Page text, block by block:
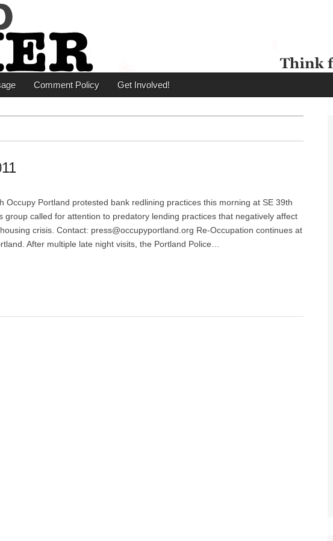
Comment Policy Get Involved!
Occupy Portland protested bank redlining practices this morning at SE 39th
group called for attention to predatory lending practices that negatively affect
crisis. Contact: press@occupyportland.org Re-Occupation continues at
After multiple late night visits, the Portland Police…